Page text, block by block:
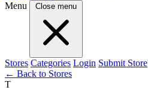
Menu
Close menu
Stores Categories Login Submit Store
← Back to Stores
T